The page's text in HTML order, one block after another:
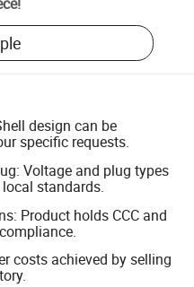
design can be
specific requests.
Voltage and plug types
standards.
Product holds CCC and
costs achieved by selling